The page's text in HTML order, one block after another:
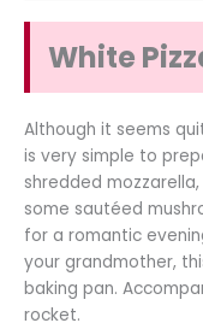
White
Although it seems
is very simple to
shredded
some sautéed
for a romantic
your grandmother,
baking pan.
rocket.